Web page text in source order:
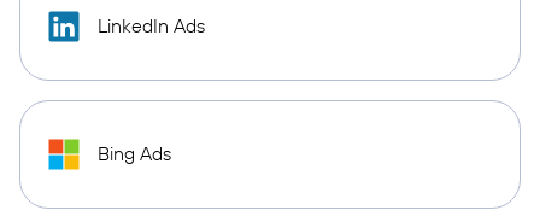
LinkedIn Ads
Bing Ads